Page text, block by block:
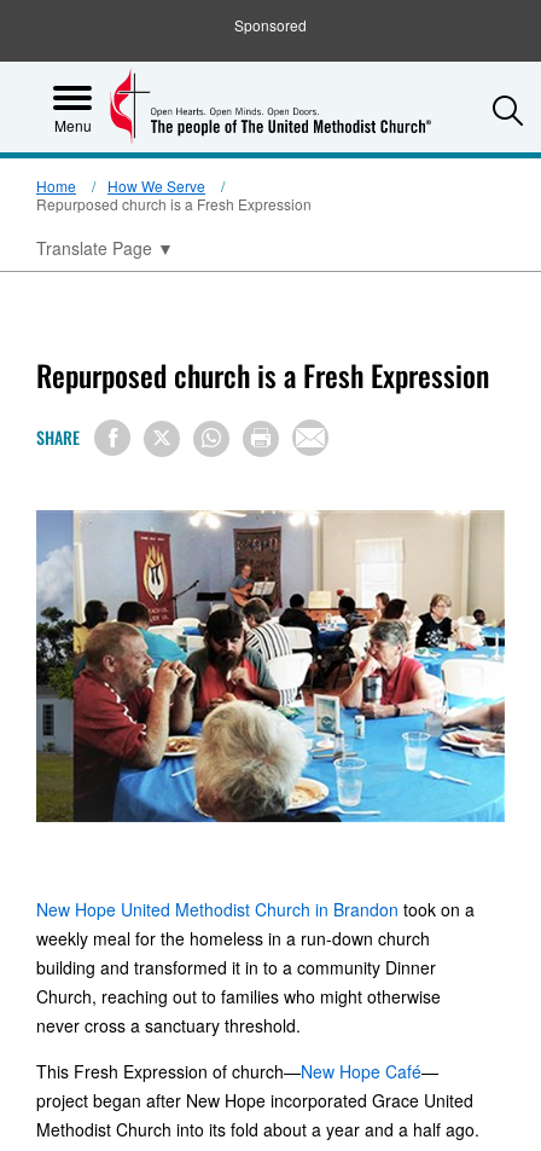
Sponsored
Menu
Home
How We Serve
Repurposed church is a Fresh Expression
Translate Page ▼
Repurposed church is a Fresh Expression
SHARE
New Hope United Methodist Church in Brandon took on a
weekly meal for the homeless in a run-down church
building and transformed it in to a community Dinner
Church, reaching out to families who might otherwise
never cross a sanctuary threshold.
This Fresh Expression of church—New Hope Café—
project began after New Hope incorporated Grace United
Methodist Church into its fold about a year and a half ago.